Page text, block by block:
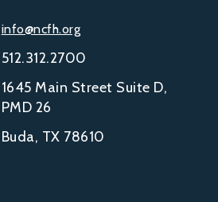
info@ncfh.org
512.312.2700
1645 Main Street Suite D,
PMD 26
Buda, TX 78610